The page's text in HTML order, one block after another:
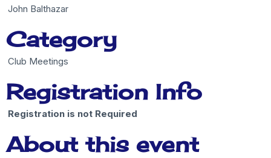
John Balthazar
Category
Club Meetings
Registration Info
Registration is not Required
About this event